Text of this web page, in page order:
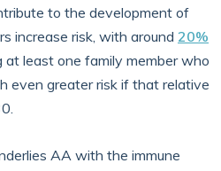
to the development of
increase risk, with around 20%
least one family member who
even greater risk if that relative
AA with the immune